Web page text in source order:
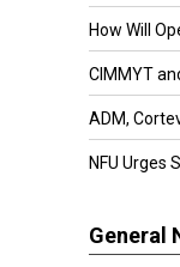
How Will
CIMMYT
ADM,
NFU Urges
General